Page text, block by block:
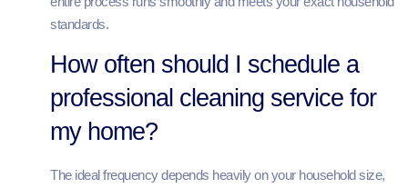
standards.
How often should I schedule a
professional cleaning service for
my home?
The ideal frequency depends heavily on your household size,